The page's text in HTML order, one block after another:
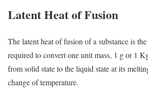
Latent Heat of Fusion
The latent heat of fusion of a substance is
required to convert one unit mass, 1 g or 1
from solid state to the liquid state at its
change of temperature.